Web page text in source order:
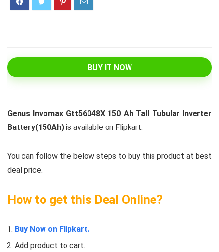
BUY IT NOW
Genus Invomax Gtt56048X 150 Ah Tall Tubular Inverter
Battery(150Ah) is available on Flipkart.
You can follow the below steps to buy this product at best
deal price.
How to get this Deal Online?
Buy Now on Flipkart.
Add product to cart.